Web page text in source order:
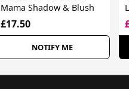
Mama Shadow & Blush
£17.50
NOTIFY ME